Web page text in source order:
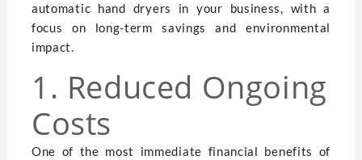
automatic hand dryers in your business, with a
focus on long-term savings and environmental
impact.
1. Reduced Ongoing
Costs
One of the most immediate financial benefits of